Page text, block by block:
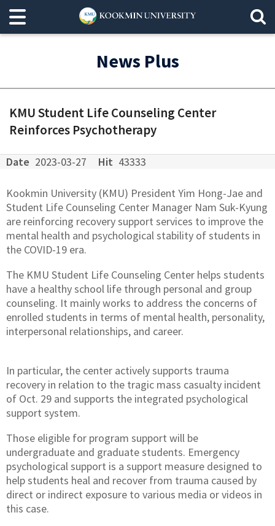
News Plus
KMU Student Life Counseling Center
Reinforces Psychotherapy
Date 2023-03-27 Hit 43333
Kookmin University (KMU) President Yim Hong-Jae and
Student Life Counseling Center Manager Nam Suk-Kyung
are reinforcing recovery support services to improve the
mental health and psychological stability of students in
the COVID-19 era.
The KMU Student Life Counseling Center helps students
have a healthy school life through personal and group
counseling. It mainly works to address the concerns of
enrolled students in terms of mental health, personality,
interpersonal relationships, and career.
In particular, the center actively supports trauma
recovery in relation to the tragic mass casualty incident
of Oct. 29 and supports the integrated psychological
support system.
Those eligible for program support will be
undergraduate and graduate students. Emergency
psychological support is a support measure designed to
help students heal and recover from trauma caused by
direct or indirect exposure to various media or videos in
this case.